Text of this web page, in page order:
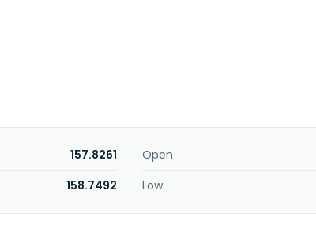
157.8261 Open
158.7492 Low